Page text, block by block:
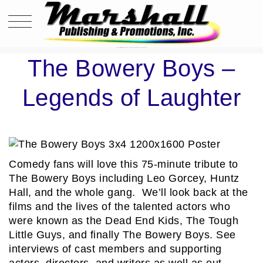
The Bowery Boys –
Legends of Laughter
Comedy fans will love this 75-minute tribute to
The Bowery Boys including Leo Gorcey, Huntz
Hall, and the whole gang. We’ll look back at the
films and the lives of the talented actors who
were known as the Dead End Kids, The Tough
Little Guys, and finally The Bowery Boys. See
interviews of cast members and supporting